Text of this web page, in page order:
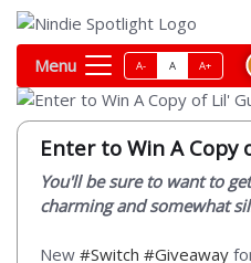
Menu A- A A+
Enter to Win A Copy
You'll be sure to want to
charming and somewhat
New #Switch #Giveaway